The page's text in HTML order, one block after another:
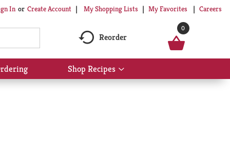
In Or Create Account My Shopping Lists My Favorites Careers
Reorder
0
Shop Recipes
Show
submenu